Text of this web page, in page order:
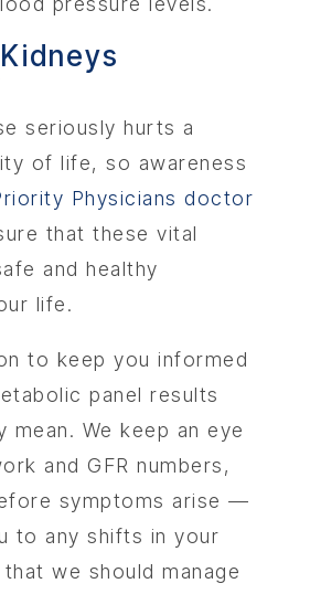
seriously hurts a
of life, so awareness
Physicians doctor
that these vital
and healthy
life.
to keep you informed
panel results
mean. We keep an eye
and GFR numbers,
symptoms arise —
to any shifts in your
we should manage